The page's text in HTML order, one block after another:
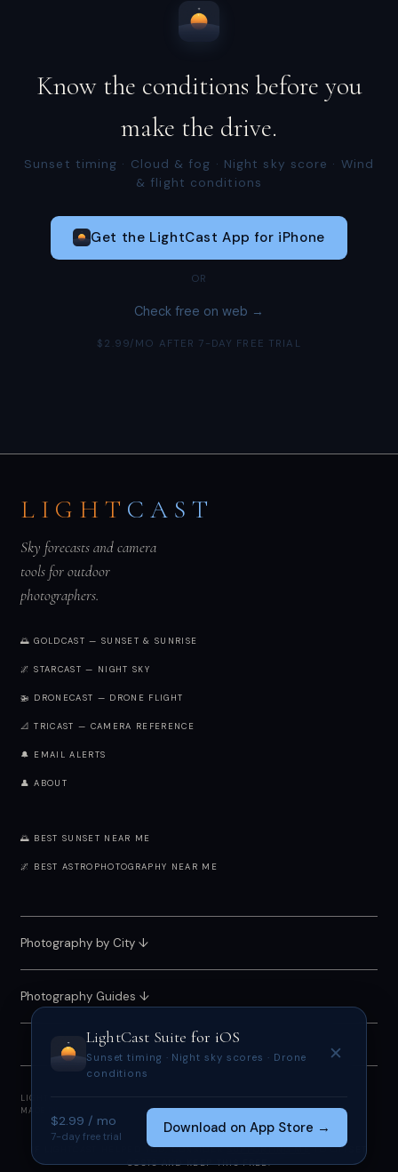
Know the conditions before you
make the drive.
Sunset timing · Cloud & fog · Night sky score · Wind
& flight conditions
Get the LightCast App for iPhone
OR
Check free on web →
$2.99/MO AFTER 7-DAY FREE TRIAL
LIGHT CAST
Sky forecasts and camera
tools for outdoor
photographers.
🌅 GOLDCAST — SUNSET & SUNRISE
🌌 STARCAST — NIGHT SKY
🚁 DRONECAST — DRONE FLIGHT
📐 TRICAST — CAMERA REFERENCE
🔔 EMAIL ALERTS
👤 ABOUT
🌅 BEST SUNSET NEAR ME
🌌 BEST ASTROPHOTOGRAPHY NEAR ME
Photography by City↓
Photography Guides ↓
LIGHTCAST SUITE 2026 · FREE · NO ACCOUNT REQUIRED
MADE BY
· POWERED BY OPEN-METEO
IF LIGHTCAST HELPED YOU, CONSIDERSUPPORTING METO OFFSET
COSTS AND KEEP THIS FREE.
LightCast Suite for iOS
Sunset timing · Night sky scores · Drone
conditions
✕
$2.99 / mo
7-day free trial
Download on App Store →